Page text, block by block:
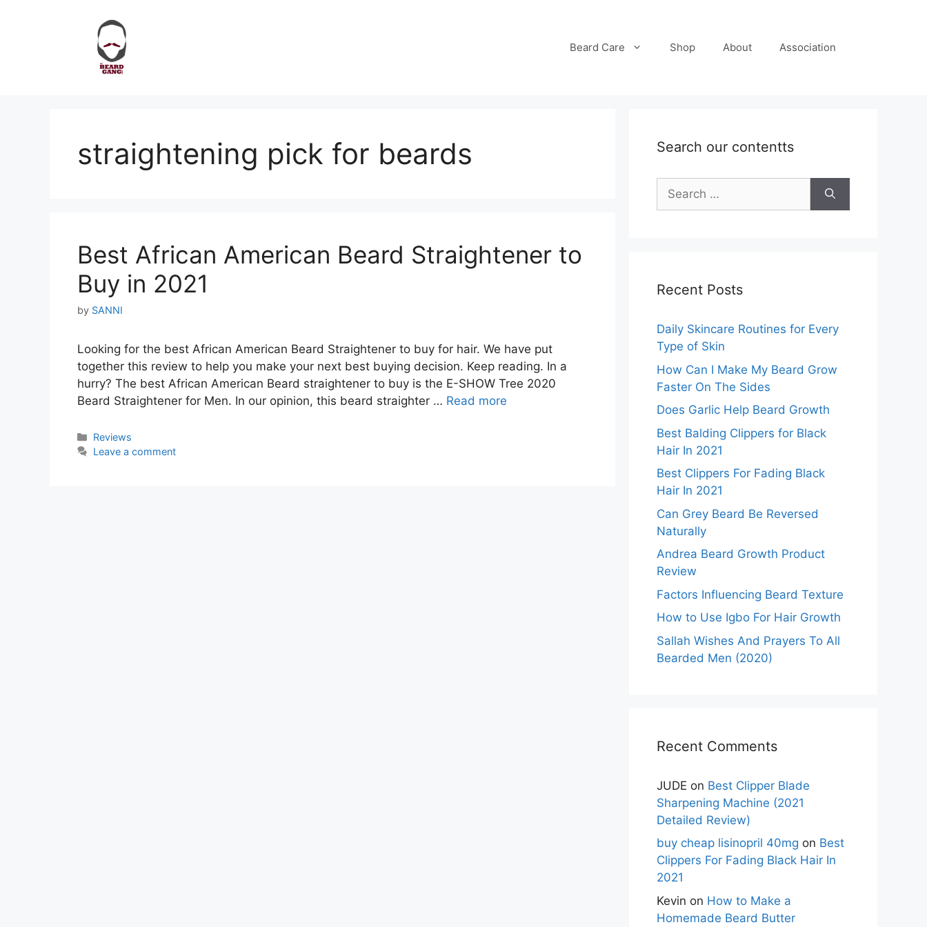
Beard Care Shop About Association
straightening pick for beards
Best African American Beard Straightener to
Buy in 2021
by SANNI
Looking for the best African American Beard Straightener to buy for hair. We have put
together this review to help you make your next best buying decision. Keep reading. In a
hurry? The best African American Beard straightener to buy is the E-SHOW Tree 2020
Beard Straightener for Men. In our opinion, this beard straighter … Read more
Categories
Reviews
Leave a comment
Search our contentts
Search
for:
Recent Posts
Daily Skincare Routines for Every
Type of Skin
How Can I Make My Beard Grow
Faster On The Sides
Does Garlic Help Beard Growth
Best Balding Clippers for Black
Hair In 2021
Best Clippers For Fading Black
Hair In 2021
Can Grey Beard Be Reversed
Naturally
Andrea Beard Growth Product
Review
Factors Influencing Beard Texture
How to Use Igbo For Hair Growth
Sallah Wishes And Prayers To All
Bearded Men (2020)
Recent Comments
JUDE on Best Clipper Blade
Sharpening Machine (2021
Detailed Review)
buy cheap lisinopril 40mg on Best
Clippers For Fading Black Hair In
2021
Kevin on How to Make a
Homemade Beard Butter